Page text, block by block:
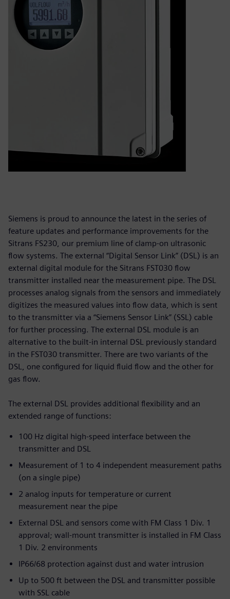
Siemens is proud to announce the latest in the series of
feature updates and performance improvements for the
Sitrans FS230, our premium line of clamp-on ultrasonic
flow systems. The external “Digital Sensor Link” (DSL) is an
external digital module for the Sitrans FST030 flow
transmitter installed near the measurement pipe. The DSL
processes analog signals from the sensors and immediately
digitizes the measured values into flow data, which is sent
to the transmitter via a “Siemens Sensor Link” (SSL) cable
for further processing. The external DSL module is an
alternative to the built-in internal DSL previously standard
in the FST030 transmitter. There are two variants of the
DSL, one configured for liquid fluid flow and the other for
gas flow.
The external DSL provides additional flexibility and an
extended range of functions:
100 Hz digital high-speed interface between the
transmitter and DSL
Measurement of 1 to 4 independent measurement paths
(on a single pipe)
2 analog inputs for temperature or current
measurement near the pipe
External DSL and sensors come with FM Class 1 Div. 1
approval; wall-mount transmitter is installed in FM Class
1 Div. 2 environments
IP66/68 protection against dust and water intrusion
Up to 500 ft between the DSL and transmitter possible
with SSL cable